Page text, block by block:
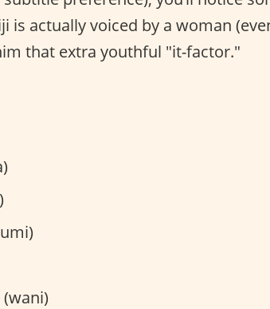
is actually voiced by a woman
that extra youthful "it-factor."
(wani)